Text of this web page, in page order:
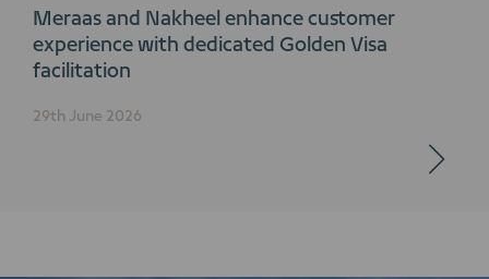
Meraas and Nakheel enhance customer
experience with dedicated Golden Visa
facilitation
29th June 2026